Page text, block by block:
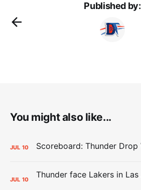
Published by:
You might also like...
JUL 10
JUL 10